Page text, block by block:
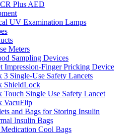
Plus AED
UV Examination Lamps
Meters
Sampling Devices
Impression-Finger Pricking Device
3 Single-Use Safety Lancets
ShieldLock
Touch Single Use Safety Lancet
VacuFlip
and Bags for Storing Insulin
Insulin Bags
Cool Bags